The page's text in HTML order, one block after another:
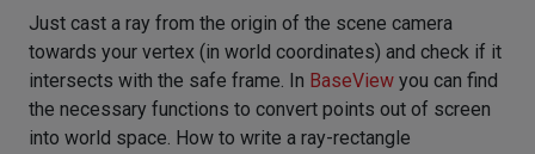
Just cast a ray from the origin of the scene camera
towards your vertex (in world coordinates) and check if it
intersects with the safe frame. In BaseView you can find
the necessary functions to convert points out of screen
into world space. How to write a ray-rectangle